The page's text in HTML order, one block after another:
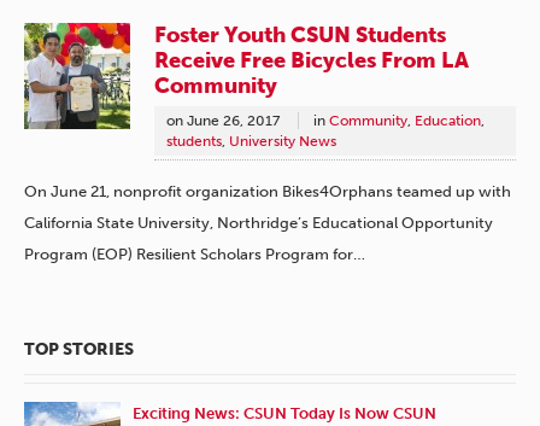
Foster Youth CSUN Students
Receive Free Bicycles From LA
Community
on June 26, 2017 in Community Education
students University News
On June 21, nonprofit organization Bikes4Orphans teamed up with
California State University, Northridge’s Educational Opportunity
Program (EOP) Resilient Scholars Program for…
TOP STORIES
Exciting News: CSUN Today Is Now CSUN